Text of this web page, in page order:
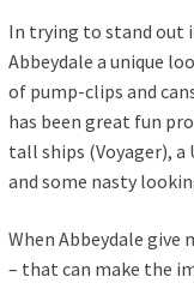
In trying to stand out
Abbeydale a unique
of pump-clips and
has been great fun
tall ships (Voyager), a
and some nasty
When Abbeydale
– that can make the